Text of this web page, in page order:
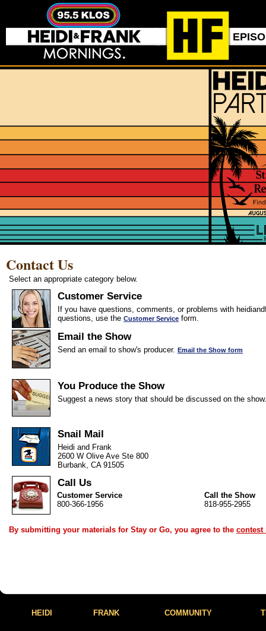
Contact Us
Select an appropriate category below.
Customer Service
If you have questions, comments, or problems with
questions, use the Customer Service form.
Email the Show
Send an email to show's producer. Email the Show form
You Produce the Show
Suggest a news story that should be discussed on the
Snail Mail
Heidi and Frank
2600 W Olive Ave Ste 800
Burbank, CA 91505
Call Us
Customer Service
800-366-1956
Call the Show
818-955-2955
By submitting your materials for Stay or Go, you agree to the contest
HEIDI FRANK COMMUNITY